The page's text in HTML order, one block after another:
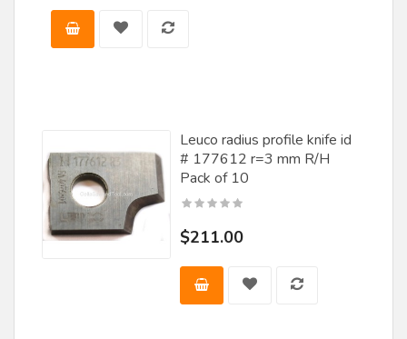
Leuco radius profile knife id
# 177612 r=3 mm R/H
Pack of 10
$211.00